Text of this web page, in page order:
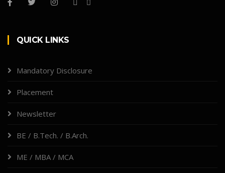
QUICK LINKS
Mandatory Disclosure
Placement
Newsletter
BE / B.Tech. / B.Arch.
ME / MBA / MCA